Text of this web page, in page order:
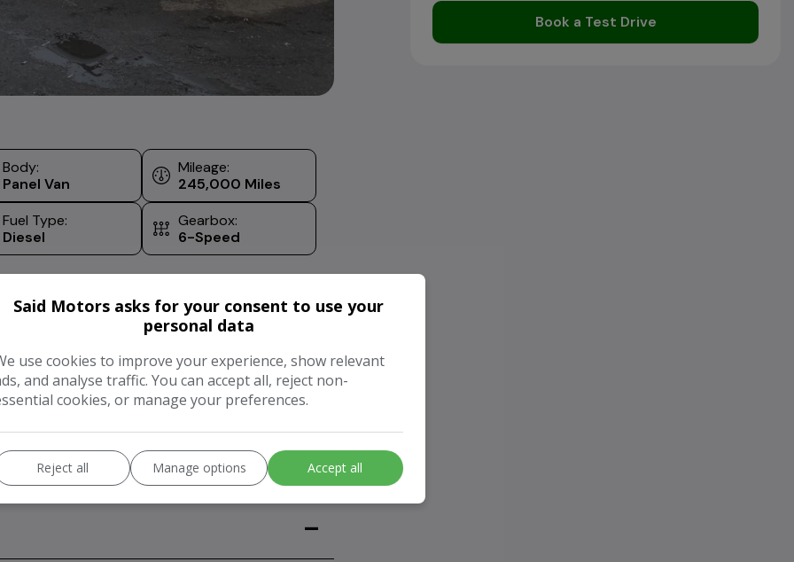
Book a Test Drive
Body:
Panel Van
Mileage:
245,000
Fuel Type:
Diesel
Gearbox:
6-Speed
Value My Vehicle
Said Motors asks for your consent to use your
personal data
use cookies to improve your experience, show relevant
and analyse traffic. You can accept all, reject non-
cookies, or manage your preferences.
Reject all Manage options Accept all